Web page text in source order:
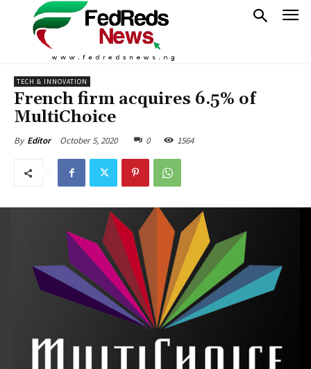
TECH & INNOVATION
French firm acquires 6.5% of
MultiChoice
By Editor October 5, 2020 0 1564